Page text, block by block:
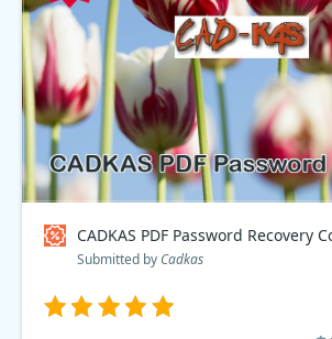
CADKAS PDF Password Recovery
Submitted by Cadkas